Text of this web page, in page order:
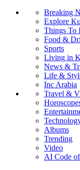
Breaking
Explore
Things To
Food &
Sports
Living in
News &
Life &
Inc Arabia
Travel &
Albums
Trending
Video
AI Code